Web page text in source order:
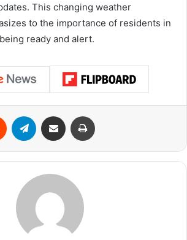
This changing weather
to the importance of residents in
ready and alert.